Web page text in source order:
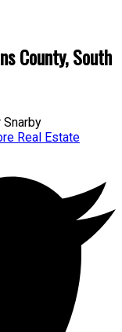
County, South
Real Estate